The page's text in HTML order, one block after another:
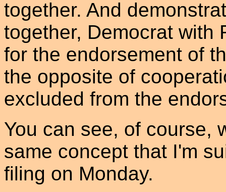
together. And
together, Democrat with
for the endorsement of
the opposite of
excluded from the
You can see, of course,
same concept that I'm
filing on Monday.